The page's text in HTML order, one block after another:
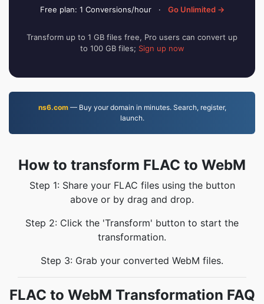
Free plan: 1 Conversions/hour · Go Unlimited →
Transform up to 1 GB files free, Pro users can convert up
to 100 GB files; Sign up now
ns6.com— Buy your domain in minutes. Search, register,
launch.
How to transform FLAC to WebM
Step 1: Share your FLAC files using the button
above or by drag and drop.
Step 2: Click the 'Transform' button to start the
transformation.
Step 3: Grab your converted WebM files.
FLAC to WebM Transformation FAQ